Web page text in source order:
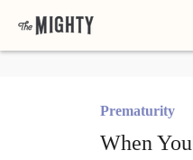
Prematurity
When